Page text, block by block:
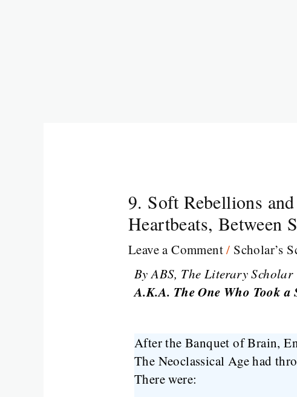
9. Soft Rebellions
Heartbeats, Between
Leave a Comment/ Scholar’s
By ABS, The Literary Scholar
A.K.A. The One Who Took
After the Banquet of Brain,
The Neoclassical Age had
There were: